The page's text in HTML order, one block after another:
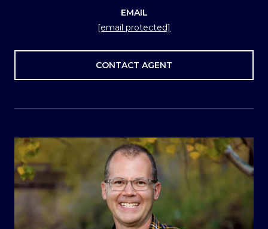
EMAIL
[email protected]
CONTACT AGENT